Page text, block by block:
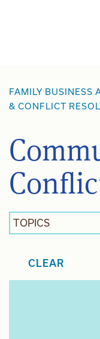
FAMILY BUSINESS
& CONFLICT
TOPICS
CLEAR